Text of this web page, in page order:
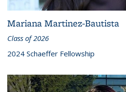
Mariana Martinez-Bautista
Class of 2026
2024 Schaeffer Fellowship